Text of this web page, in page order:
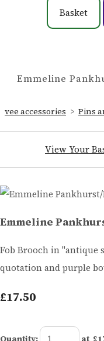
Basket
Emmeline
vee accessories > Pins
View Your
Emmeline
Fob Brooch in
quotation and purple
£17.50
Quantity: at £